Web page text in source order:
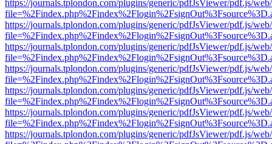
https://journals.tplondon.com/plugins/generic/pdfJsViewer/pdf.js/
https://journals.tplondon.com/plugins/generic/pdfJsViewer/pdf.js/
https://journals.tplondon.com/plugins/generic/pdfJsViewer/pdf.js/
https://journals.tplondon.com/plugins/generic/pdfJsViewer/pdf.js/
https://journals.tplondon.com/plugins/generic/pdfJsViewer/pdf.js/
https://journals.tplondon.com/plugins/generic/pdfJsViewer/pdf.js/
https://journals.tplondon.com/plugins/generic/pdfJsViewer/pdf.js/